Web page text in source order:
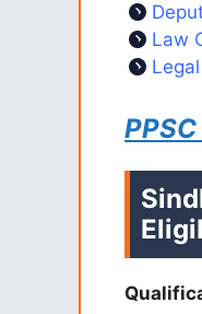
Law